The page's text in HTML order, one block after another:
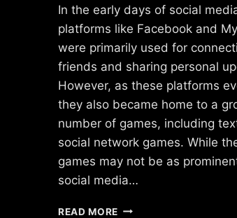
In the early days of social
platforms like Facebook and
were primarily used for
friends and sharing personal
However, as these platforms
they also became home to a
number of games, including
social network games. While
games may not be as
social media…
READ MORE TEXT